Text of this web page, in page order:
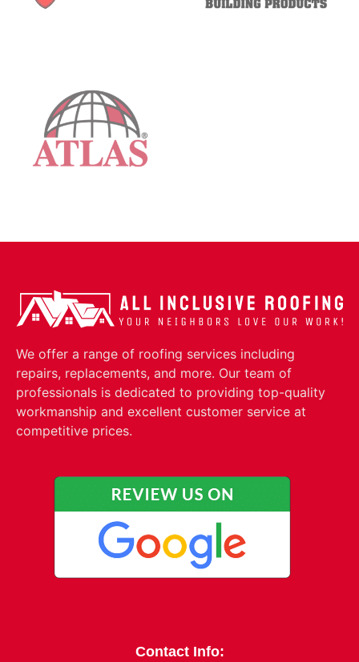
We offer a range of roofing services including
repairs, replacements, and more. Our team of
professionals is dedicated to providing top-quality
workmanship and excellent customer service at
competitive prices.
Contact Info: